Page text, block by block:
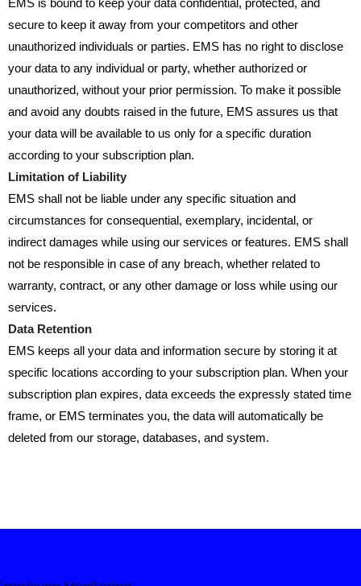
EMS is bound to keep your data confidential, protected, and
secure to keep it away from your competitors and other
unauthorized individuals or parties. EMS has no right to disclose
your data to any individual or party, whether authorized or
unauthorized, without your prior permission. To make it possible
and avoid any doubts raised in the future, EMS assures us that
your data will be available to us only for a specific duration
according to your subscription plan.
Limitation of Liability
EMS shall not be liable under any specific situation and
circumstances for consequential, exemplary, incidental, or
indirect damages while using our services or features. EMS shall
not be responsible in case of any breach, whether related to
warranty, contract, or any other damage or loss while using our
services.
Data Retention
EMS keeps all your data and information secure by storing it at
specific locations according to your subscription plan. When your
subscription plan expires, data exceeds the expressly stated time
frame, or EMS terminates you, the data will automatically be
deleted from our storage, databases, and system.